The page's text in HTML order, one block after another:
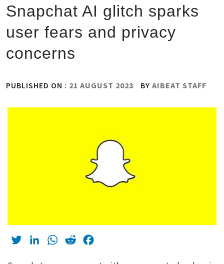
Snapchat AI glitch sparks
user fears and privacy
concerns
PUBLISHED ON : 21 AUGUST 2023 BY AIBEAT STAFF
TwitterLinkedInWhatsApp
Reddit